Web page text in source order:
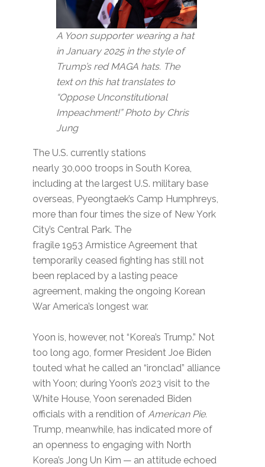
A Yoon supporter wearing a hat
in January 2025 in the style of
Trump’s red MAGA hats. The
text on this hat translates to
“Oppose Unconstitutional
Impeachment!” Photo by Chris
Jung
The U.S. currently stations
nearly 30,000 troops in South Korea,
including at the largest U.S. military base
overseas, Pyeongtaek’s Camp Humphreys,
more than four times the size of New York
City’s Central Park. The
fragile 1953 Armistice Agreement that
temporarily ceased fighting has still not
been replaced by a lasting peace
agreement, making the ongoing Korean
War ​America’s longest war.
Yoon is, however, not ​“Korea’s Trump.” Not
too long ago, former President Joe Biden
touted what he called an ​“ironclad” alliance
with Yoon; during Yoon’s 2023 visit to the
White House, Yoon serenaded Biden
officials with a rendition of ​American Pie.
Trump, meanwhile, has indicated more of
an openness to engaging with North
Korea’s Jong Un Kim — an attitude echoed